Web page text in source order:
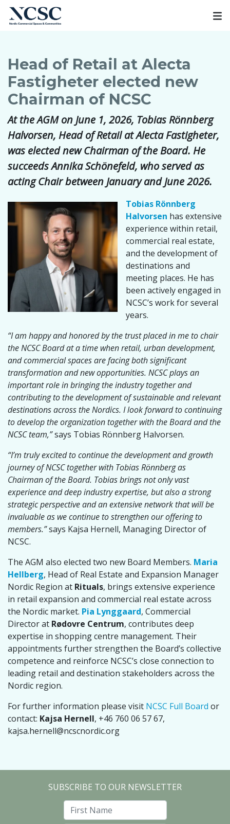
Skip
Head of Retail at Alecta
Fastigheter elected new
Chairman of NCSC
At the AGM on June 1, 2026, Tobias Rönnberg
Halvorsen, Head of Retail at Alecta Fastigheter,
was elected new Chairman of the Board. He
succeeds Annika Schönefeld, who served as
acting Chair between January and June 2026.
Tobias Rönnberg
Halvorsen has extensive
experience within retail,
commercial real estate,
and the development of
destinations and
meeting places. He has
been actively engaged in
NCSC’s work for several
years.
“I am happy and honored by the trust placed in me to chair
the NCSC Board at a time when retail, urban development,
and commercial spaces are facing both significant
transformation and new opportunities. NCSC plays an
important role in bringing the industry together and
contributing to the development of sustainable and relevant
destinations across the Nordics. I look forward to continuing
to develop the organization together with the Board and the
NCSC team,”says Tobias Rönnberg Halvorsen.
“I’m truly excited to continue the development and growth
journey of NCSC together with Tobias Rönnberg as
Chairman of the Board. Tobias brings not only vast
experience and deep industry expertise, but also a strong
strategic perspective and an extensive network that will be
invaluable as we continue to strengthen our offering to
members.”says Kajsa Hernell, Managing Director of
NCSC.
The AGM also elected two new Board Members. Maria
Hellberg, Head of Real Estate and Expansion Manager
Nordic Region at Rituals, brings extensive experience
in retail expansion and commercial real estate across
the Nordic market. Pia Lynggaard, Commercial
Director at Rødovre Centrum, contributes deep
expertise in shopping centre management. Their
appointments further strengthen the Board’s collective
competence and reinforce NCSC’s close connection to
leading retail and destination stakeholders across the
Nordic region.
For further information please visit NCSC Full Board or
contact: Kajsa Hernell, +46 760 06 57 67,
kajsa.hernell@ncscnordic.org
SUBSCRIBE TO OUR NEWSLETTER